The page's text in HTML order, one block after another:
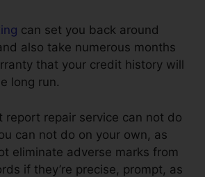
can set you back around
also take numerous months
that your credit history will
long run.
report repair service can not do
can not do on your own, as
eliminate adverse marks from
if they’re precise, prompt, as